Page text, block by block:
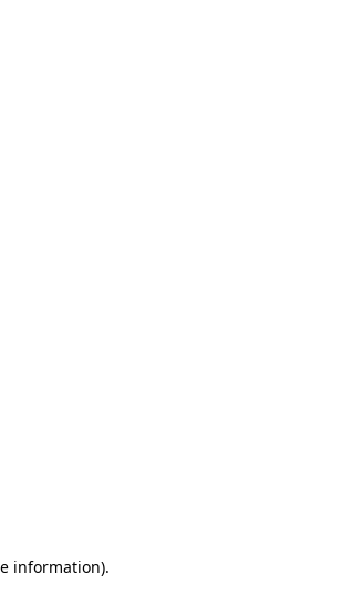
information).